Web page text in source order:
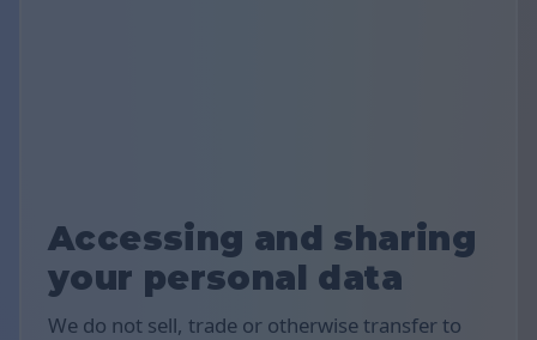
Accessing and sharing
your personal data
We do not sell, trade or otherwise transfer to